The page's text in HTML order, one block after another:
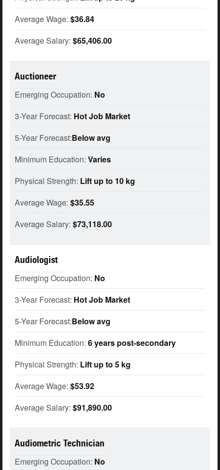
Average Wage: $36.84
Average Salary: $65,406.00
Auctioneer
Emerging Occupation: No
3-Year Forecast: Hot Job Market
5-Year Forecast:Below avg
Minimum Education: Varies
Physical Strength: Lift up to 10 kg
Average Wage: $35.55
Average Salary: $73,118.00
Audiologist
Emerging Occupation: No
3-Year Forecast: Hot Job Market
5-Year Forecast:Below avg
Minimum Education: 6 years post-secondary
Physical Strength: Lift up to 5 kg
Average Wage: $53.92
Average Salary: $91,890.00
Audiometric Technician
Emerging Occupation: No